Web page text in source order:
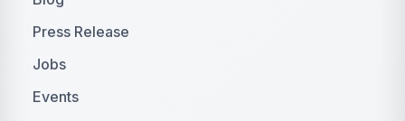
Press Release
Jobs
Events